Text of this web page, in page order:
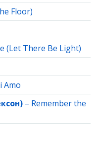
Floor)
(Let There Be Light)
Amo
– Remember the